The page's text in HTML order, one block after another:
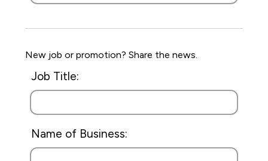
New job or promotion? Share the news.
Job Title:
Name of Business: